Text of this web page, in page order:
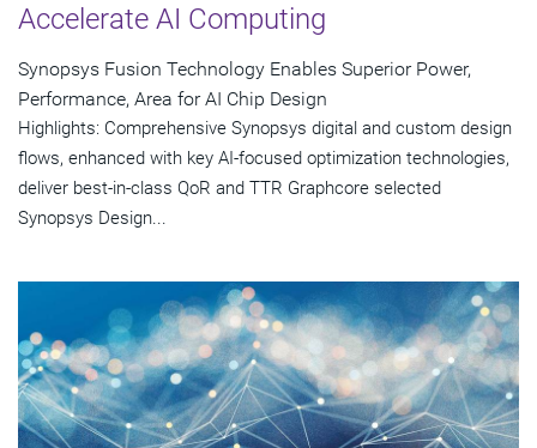
Accelerate AI Computing
Synopsys Fusion Technology Enables Superior Power,
Performance, Area for AI Chip Design
Highlights: Comprehensive Synopsys digital and custom design
flows, enhanced with key AI-focused optimization technologies,
deliver best-in-class QoR and TTR Graphcore selected
Synopsys Design...